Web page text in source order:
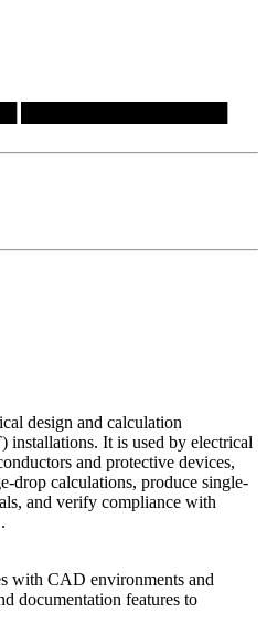
design and calculation
It is used by electrical
and protective devices,
drop calculations, produce single-
and verify compliance with
with CAD environments and
documentation features to